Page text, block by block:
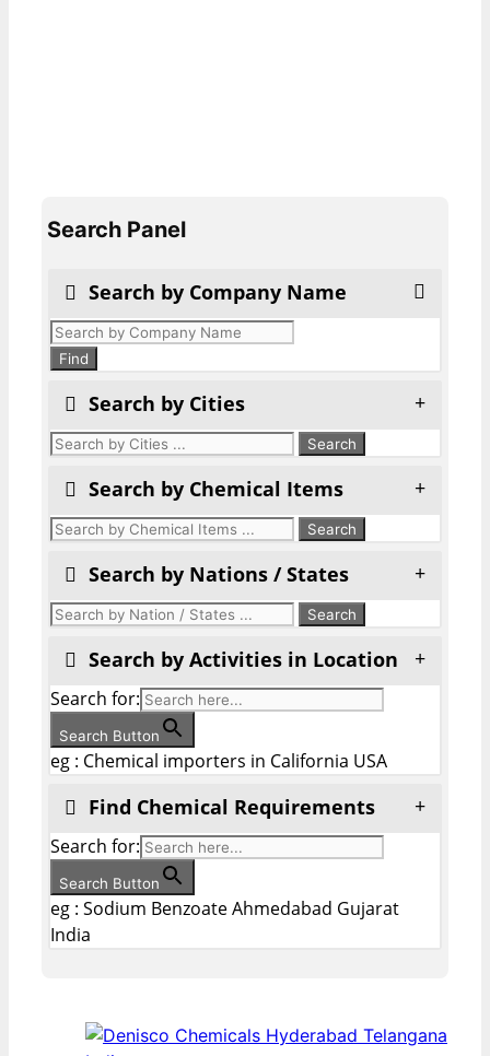
Search Panel
Search by Company Name
Products
search
Find
Search by Cities
Search by Chemical Items
Search by Nations / States
Search by Activities in Location
Search for:
Search Button
eg : Chemical importers in California USA
Find Chemical Requirements
Search for:
Search Button
eg : Sodium Benzoate Ahmedabad Gujarat
India